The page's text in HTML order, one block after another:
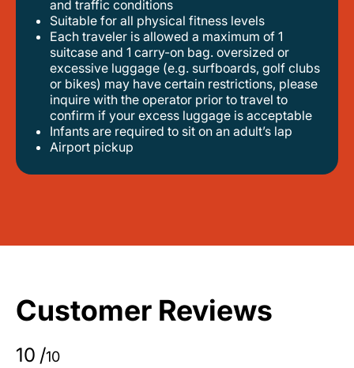
and traffic conditions
suitable for all physical fitness levels
each traveler is allowed a maximum of 1
suitcase and 1 carry-on bag. oversized or
excessive luggage (e.g. surfboards, golf clubs
or bikes) may have certain restrictions, please
inquire with the operator prior to travel to
confirm if your excess luggage is acceptable
infants are required to sit on an adult’s lap
airport pickup
Customer Reviews
10 /10